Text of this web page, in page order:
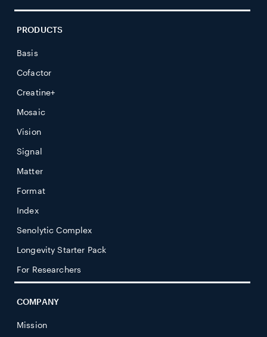
PRODUCTS
Basis
Cofactor
Creatine+
Mosaic
Vision
Signal
Matter
Format
Index
Senolytic Complex
Longevity Starter Pack
For Researchers
COMPANY
Mission